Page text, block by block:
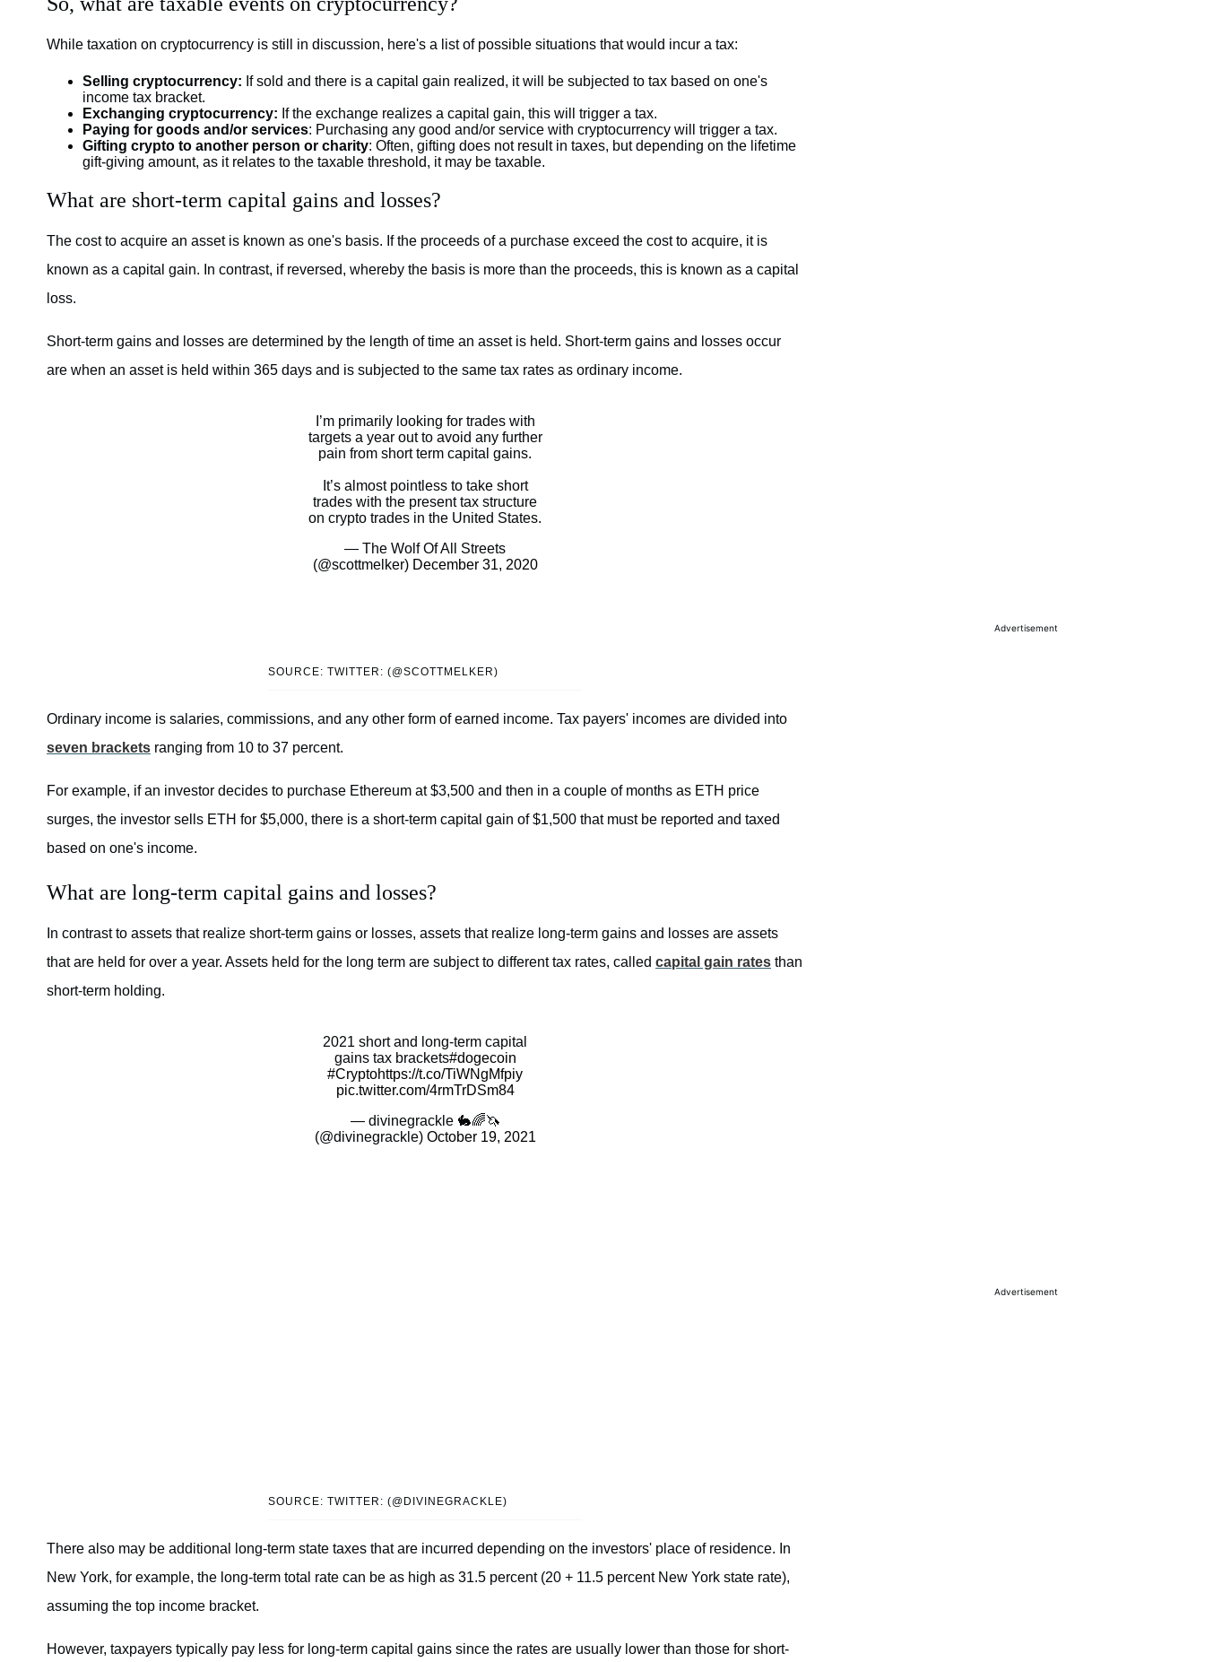
While taxation on cryptocurrency is still in discussion, here's a list of possible situations that would incur a tax:
Selling cryptocurrency: If sold and there is a capital gain realized, it will be subjected to tax based on one's
income tax bracket.
Exchanging cryptocurrency: If the exchange realizes a capital gain, this will trigger a tax.
Paying for goods and/or services: Purchasing any good and/or service with cryptocurrency will trigger a tax.
Gifting crypto to another person or charity: Often, gifting does not result in taxes, but depending on the lifetime
gift-giving amount, as it relates to the taxable threshold, it may be taxable.
What are short-term capital gains and losses?
The cost to acquire an asset is known as one's basis. If the proceeds of a purchase exceed the cost to acquire, it is
known as a capital gain. In contrast, if reversed, whereby the basis is more than the proceeds, this is known as a capital
loss.
Short-term gains and losses are determined by the length of time an asset is held. Short-term gains and losses occur
are when an asset is held within 365 days and is subjected to the same tax rates as ordinary income.
I’m primarily looking for trades with
targets a year out to avoid any further
pain from short term capital gains.
It’s almost pointless to take short
trades with the present tax structure
on crypto trades in the United States.
— The Wolf Of All Streets
(@scottmelker) December 31, 2020
SOURCE: TWITTER: (@SCOTTMELKER)
Ordinary income is salaries, commissions, and any other form of earned income. Tax payers' incomes are divided into
seven brackets ranging from 10 to 37 percent.
For example, if an investor decides to purchase Ethereum at $3,500 and then in a couple of months as ETH price
surges, the investor sells ETH for $5,000, there is a short-term capital gain of $1,500 that must be reported and taxed
based on one's income.
What are long-term capital gains and losses?
In contrast to assets that realize short-term gains or losses, assets that realize long-term gains and losses are assets
that are held for over a year. Assets held for the long term are subject to different tax rates, called capital gain rates than
short-term holding.
2021 short and long-term capital
gains tax brackets#dogecoin
#Cryptohttps://t.co/TiWNgMfpiy
pic.twitter.com/4rmTrDSm84
— divinegrackle 🐇🌈🦄
(@divinegrackle) October 19, 2021
SOURCE: TWITTER: (@DIVINEGRACKLE)
There also may be additional long-term state taxes that are incurred depending on the investors' place of residence. In
New York, for example, the long-term total rate can be as high as 31.5 percent (20 + 11.5 percent New York state rate),
assuming the top income bracket.
However, taxpayers typically pay less for long-term capital gains since the rates are usually lower than those for short-
Advertisement
Advertisement